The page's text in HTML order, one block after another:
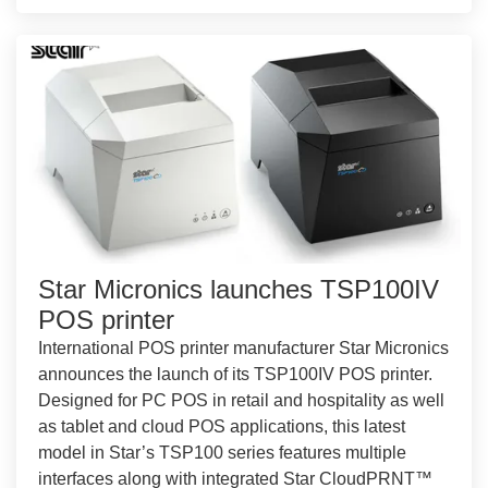
Star Micronics launches TSP100IV
POS printer
International POS printer manufacturer Star Micronics
announces the launch of its TSP100IV POS printer.
Designed for PC POS in retail and hospitality as well
as tablet and cloud POS applications, this latest
model in Star’s TSP100 series features multiple
interfaces along with integrated Star CloudPRNT™